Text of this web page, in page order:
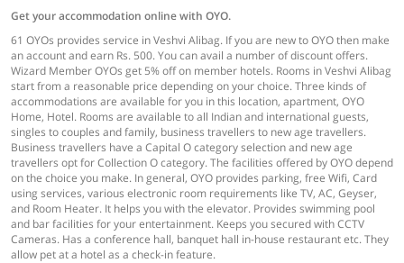
Get your accommodation online with OYO.
61 OYOs provides service in Veshvi Alibag. If you are new to OYO then make
an account and earn Rs. 500. You can avail a number of discount offers.
Wizard Member OYOs get 5% off on member hotels. Rooms in Veshvi Alibag
start from a reasonable price depending on your choice. Three kinds of
accommodations are available for you in this location, apartment, OYO
Home, Hotel. Rooms are available to all Indian and international guests,
singles to couples and family, business travellers to new age travellers.
Business travellers have a Capital O category selection and new age
travellers opt for Collection O category. The facilities offered by OYO depend
on the choice you make. In general, OYO provides parking, free Wifi, Card
using services, various electronic room requirements like TV, AC, Geyser,
and Room Heater. It helps you with the elevator. Provides swimming pool
and bar facilities for your entertainment. Keeps you secured with CCTV
Cameras. Has a conference hall, banquet hall in-house restaurant etc. They
allow pet at a hotel as a check-in feature.